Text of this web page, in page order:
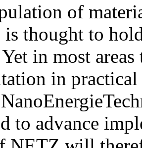
of
is thought to
in most
in
to advance